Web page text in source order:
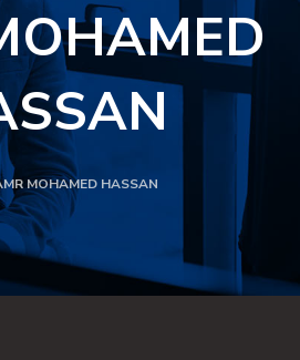
MOHAMED HASSAN